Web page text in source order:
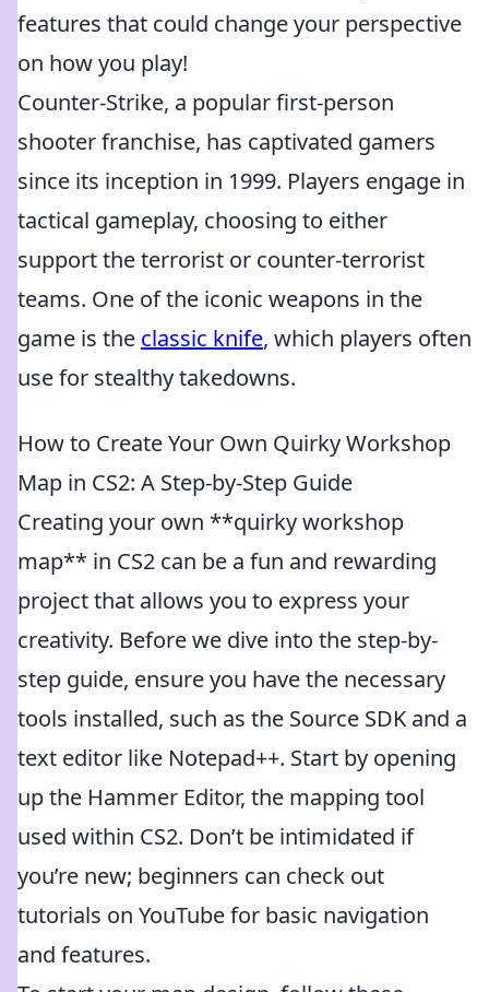
features that could change your perspective
on how you play!
Counter-Strike, a popular first-person
shooter franchise, has captivated gamers
since its inception in 1999. Players engage in
tactical gameplay, choosing to either
support the terrorist or counter-terrorist
teams. One of the iconic weapons in the
game is the classic knife, which players often
use for stealthy takedowns.
How to Create Your Own Quirky Workshop
Map in CS2: A Step-by-Step Guide
Creating your own **quirky workshop
map** in CS2 can be a fun and rewarding
project that allows you to express your
creativity. Before we dive into the step-by-
step guide, ensure you have the necessary
tools installed, such as the Source SDK and a
text editor like Notepad++. Start by opening
up the Hammer Editor, the mapping tool
used within CS2. Don’t be intimidated if
you’re new; beginners can check out
tutorials on YouTube for basic navigation
and features.